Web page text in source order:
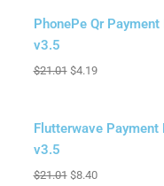
Sale!
PhonePe Qr
v3.5
$21.01 $4.19
Sale!
Flutterwave Payment
v3.5
$21.01 $8.40